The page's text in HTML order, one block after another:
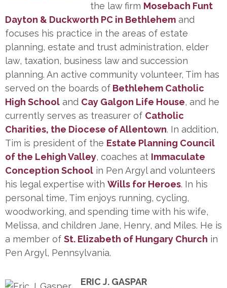
the law firm Mosebach Funt
Dayton & Duckworth PC in Bethlehem and
focuses his practice in the areas of estate
planning, estate and trust administration, elder
law, taxation, business law and succession
planning. An active community volunteer, Tim has
served on the boards of Bethlehem Catholic
High School and Cay Galgon Life House, and he
currently serves as treasurer of Catholic
Charities, the Diocese of Allentown. In addition,
Tim is president of the Estate Planning Council
of the Lehigh Valley, coaches at Immaculate
Conception School in Pen Argyl and volunteers
his legal expertise with Wills for Heroes. In his
personal time, Tim enjoys running, cycling,
woodworking, and spending time with his wife,
Melissa, and children Jane, Henry, and Miles. He is
a member of St. Elizabeth of Hungary Church in
Pen Argyl, Pennsylvania.
ERIC J. GASPAR